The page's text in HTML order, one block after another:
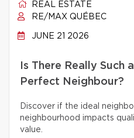
REAL ESTATE
RE/MAX QUÉBEC
JUNE 21 2026
Is There Really Such
Perfect Neighbour?
Discover if the ideal
neighbourhood impacts
value.